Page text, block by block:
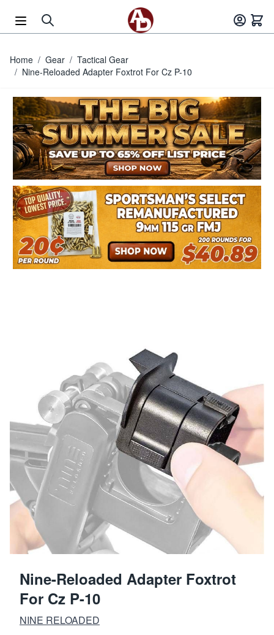
Home / Gear / Tactical Gear
/ Nine-Reloaded Adapter Foxtrot For Cz P-10
Nine-Reloaded Adapter Foxtrot
For Cz P-10
NINE RELOADED